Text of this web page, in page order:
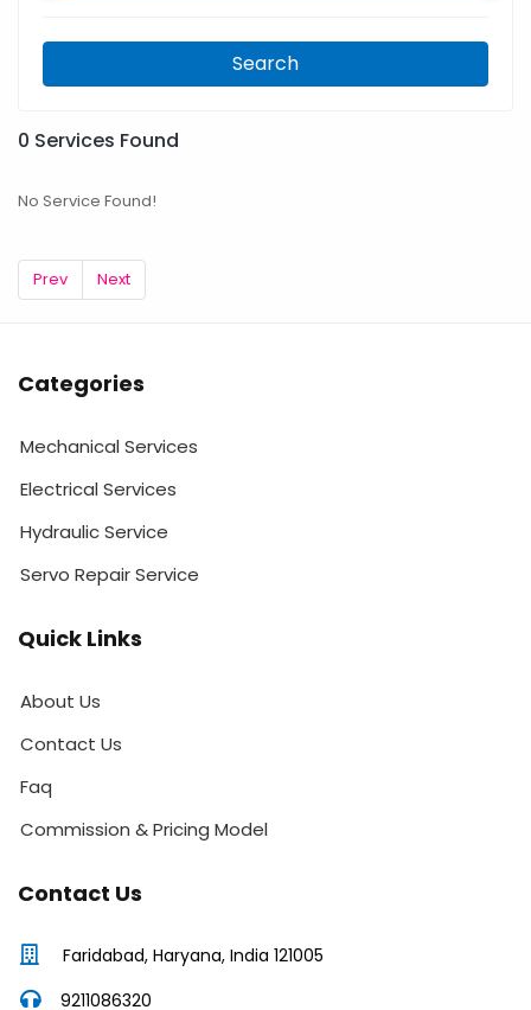
Search
0 Services Found
No Service Found!
Prev Next
Categories
Mechanical Services
Electrical Services
Hydraulic Service
Servo Repair Service
Quick Links
About Us
Contact Us
Faq
Commission & Pricing Model
Contact Us
Faridabad, Haryana, India 121005
9211086320